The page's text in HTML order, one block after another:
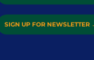
SIGN UP FOR NEWSLETTER